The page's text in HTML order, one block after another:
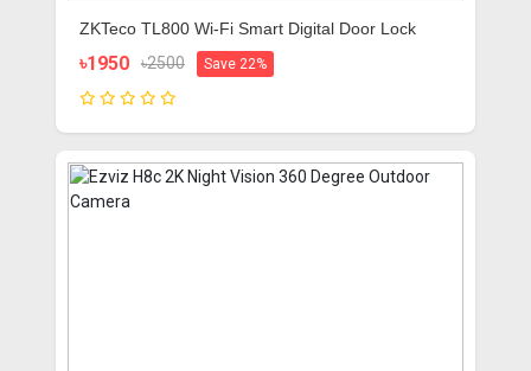
ZKTeco TL800 Wi-Fi Smart Digital Door Lock
৳1950 ৳2500 Save 22%